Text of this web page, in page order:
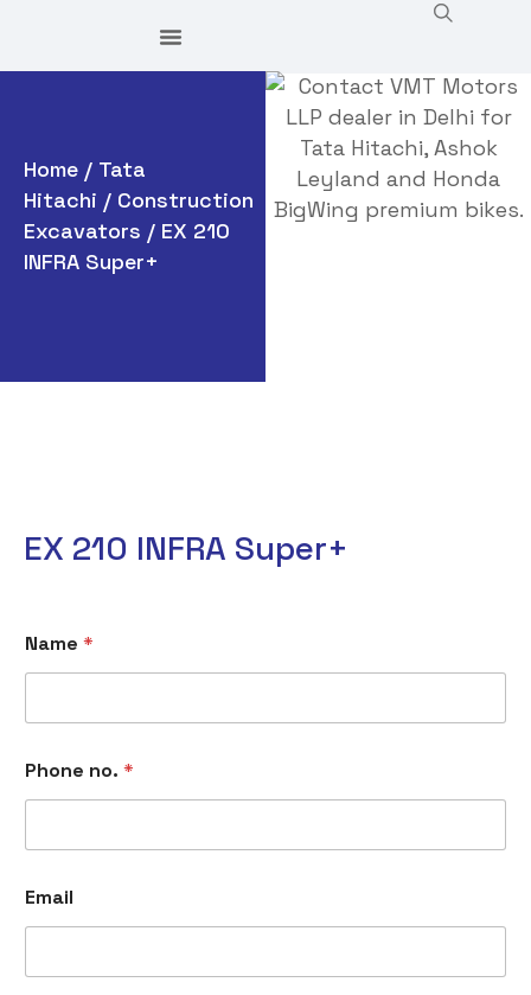
Home / Tata
Hitachi / Construction
Excavators / EX 210
INFRA Super+
EX 210 INFRA Super+
Name *
Phone no. *
Email